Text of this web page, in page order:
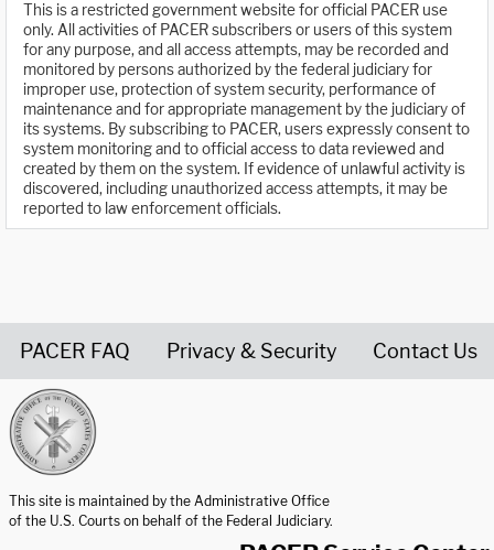
This is a restricted government website for official PACER use
only. All activities of PACER subscribers or users of this system
for any purpose, and all access attempts, may be recorded and
monitored by persons authorized by the federal judiciary for
improper use, protection of system security, performance of
maintenance and for appropriate management by the judiciary of
its systems. By subscribing to PACER, users expressly consent to
system monitoring and to official access to data reviewed and
created by them on the system. If evidence of unlawful activity is
discovered, including unauthorized access attempts, it may be
reported to law enforcement officials.
PACER FAQ Privacy & Security Contact Us
This site is maintained by the Administrative Office
of the U.S. Courts on behalf of the Federal Judiciary.